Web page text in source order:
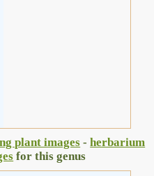
plant images -herbarium
for this genus